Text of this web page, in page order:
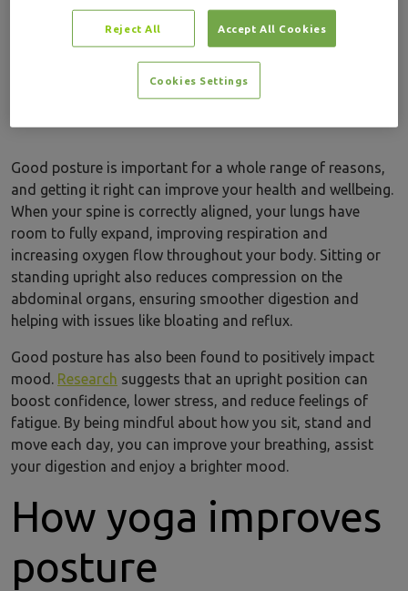
Why is good
posture important?
Good posture is important for a whole range of reasons,
and getting it right can improve your health and wellbeing.
When your spine is correctly aligned, your lungs have
room to fully expand, improving respiration and
increasing oxygen flow throughout your body. Sitting or
standing upright also reduces compression on the
abdominal organs, ensuring smoother digestion and
helping with issues like bloating and reflux.
Good posture has also been found to positively impact
mood. Research suggests that an upright position can
boost confidence, lower stress, and reduce feelings of
fatigue. By being mindful about how you sit, stand and
move each day, you can improve your breathing, assist
your digestion and enjoy a brighter mood.
How yoga improves
posture
Reject All Accept All Cookies
Cookies Settings